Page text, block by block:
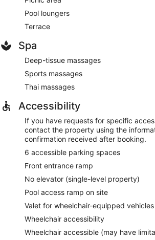
Pool loungers
Terrace
Spa
Deep-tissue massages
Sports massages
Thai massages
Accessibility
If you have requests for specific
contact the property using the
confirmation received after booking.
6 accessible parking spaces
Front entrance ramp
No elevator (single-level property)
Pool access ramp on site
Valet for wheelchair-equipped vehicles
Wheelchair accessibility
Wheelchair accessible (may have